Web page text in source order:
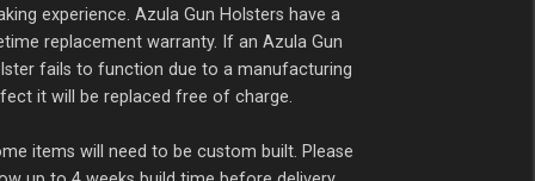
experience. Azula Gun Holsters have a
replacement warranty. If an Azula Gun
fails to function due to a manufacturing
it will be replaced free of charge.
items will need to be custom built. Please